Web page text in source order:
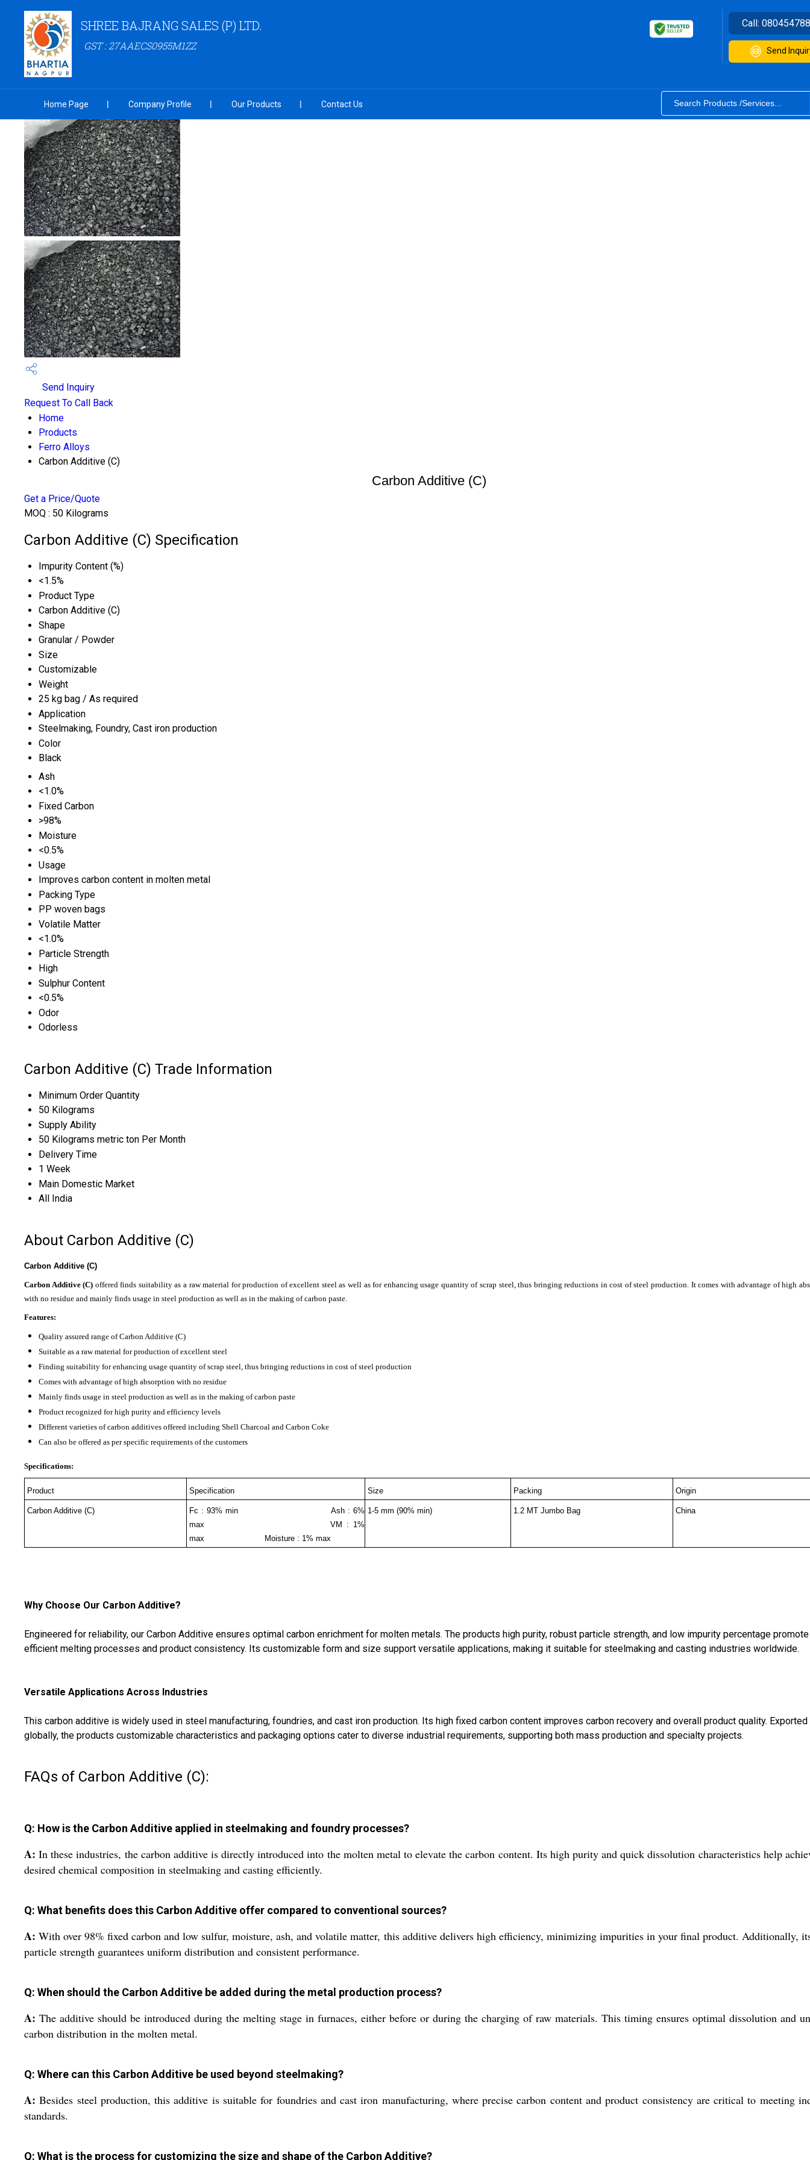
SHREE BAJRANG SALES (P) LTD.
GST : 27AAECS0955M1ZZ
Call:
Send
Home Page Company Profile Our Products Contact Us
Send Inquiry
Request To Call Back
Home
Products
Ferro Alloys
Carbon Additive (C)
Carbon Additive (C)
Get a Price/Quote
MOQ : 50 Kilograms
Carbon Additive (C) Specification
Impurity Content (%)
<1.5%
Product Type
Carbon Additive (C)
Shape
Granular / Powder
Size
Customizable
Weight
25 kg bag / As required
Application
Steelmaking, Foundry, Cast iron production
Color
Black
Ash
<1.0%
Fixed Carbon
>98%
Moisture
<0.5%
Usage
Improves carbon content in molten metal
Packing Type
PP woven bags
Volatile Matter
<1.0%
Particle Strength
High
Sulphur Content
<0.5%
Odor
Odorless
Carbon Additive (C) Trade Information
Minimum Order Quantity
50 Kilograms
Supply Ability
50 Kilograms metric ton Per Month
Delivery Time
1 Week
Main Domestic Market
All India
About Carbon Additive (C)
Carbon Additive (C)
Carbon Additive (C) offered finds suitability as a raw material for production of excellent steel as well as for enhancing usage quantity of scrap steel, thus bringing reductions in cost of steel production. It comes with advantage of high
with no residue and mainly finds usage in steel production as well as in the making of carbon paste.
Features:
Quality assured range of Carbon Additive (C)
Suitable as a raw material for production of excellent steel
Finding suitability for enhancing usage quantity of scrap steel, thus bringing reductions in cost of steel production
Comes with advantage of high absorption with no residue
Mainly finds usage in steel production as well as in the making of carbon paste
Product recognized for high purity and efficiency levels
Different varieties of carbon additives offered including Shell Charcoal and Carbon Coke
Can also be offered as per specific requirements of the customers
Specifications:
Product Specification Size Packing Origin
Carbon Additive (C)
Fc : 93% min Ash : 6%
max VM : 1%
max Moisture : 1% max
1-5 mm (90% min) 1.2 MT Jumbo Bag China
Why Choose Our Carbon Additive?
Engineered for reliability, our Carbon Additive ensures optimal carbon enrichment for molten metals. The products high purity, robust particle strength, and low impurity percentage promote
efficient melting processes and product consistency. Its customizable form and size support versatile applications, making it suitable for steelmaking and casting industries worldwide.
Versatile Applications Across Industries
This carbon additive is widely used in steel manufacturing, foundries, and cast iron production. Its high fixed carbon content improves carbon recovery and overall product quality. Exported
globally, the products customizable characteristics and packaging options cater to diverse industrial requirements, supporting both mass production and specialty projects.
FAQs of Carbon Additive (C):
Q: How is the Carbon Additive applied in steelmaking and foundry processes?
A: In these industries, the carbon additive is directly introduced into the molten metal to elevate the carbon content. Its high purity and quick dissolution characteristics help
desired chemical composition in steelmaking and casting efficiently.
Q: What benefits does this Carbon Additive offer compared to conventional sources?
A: With over 98% fixed carbon and low sulfur, moisture, ash, and volatile matter, this additive delivers high efficiency, minimizing impurities in your final product. Additionally,
particle strength guarantees uniform distribution and consistent performance.
Q: When should the Carbon Additive be added during the metal production process?
A: The additive should be introduced during the melting stage in furnaces, either before or during the charging of raw materials. This timing ensures optimal dissolution and
carbon distribution in the molten metal.
Q: Where can this Carbon Additive be used beyond steelmaking?
A: Besides steel production, this additive is suitable for foundries and cast iron manufacturing, where precise carbon content and product consistency are critical to meeting
standards.
Q: What is the process for customizing the size and shape of the Carbon Additive?